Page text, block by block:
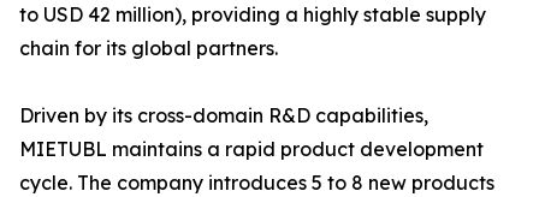
to USD 42 million), providing a highly stable supply
chain for its global partners.
Driven by its cross-domain R&D capabilities,
MIETUBL maintains a rapid product development
cycle. The company introduces 5 to 8 new products